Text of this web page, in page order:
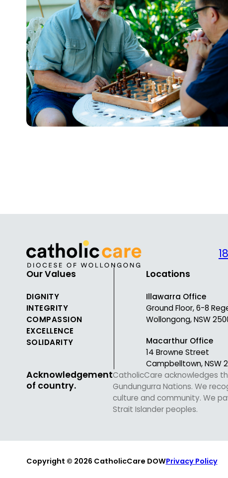
Our Values
DIGNITY
INTEGRITY
COMPASSION
EXCELLENCE
SOLIDARITY
Locations
Illawarra Office
Ground Floor, 6-8
Wollongong, NSW
Macarthur Office
14 Browne Street
Campbelltown, NSW
Acknowledgement
of country.
CatholicCare acknowledges
Gundungurra Nations. We
culture and community. We
Strait Islander peoples.
Copyright © 2026 CatholicCare DOWPrivacy Policy